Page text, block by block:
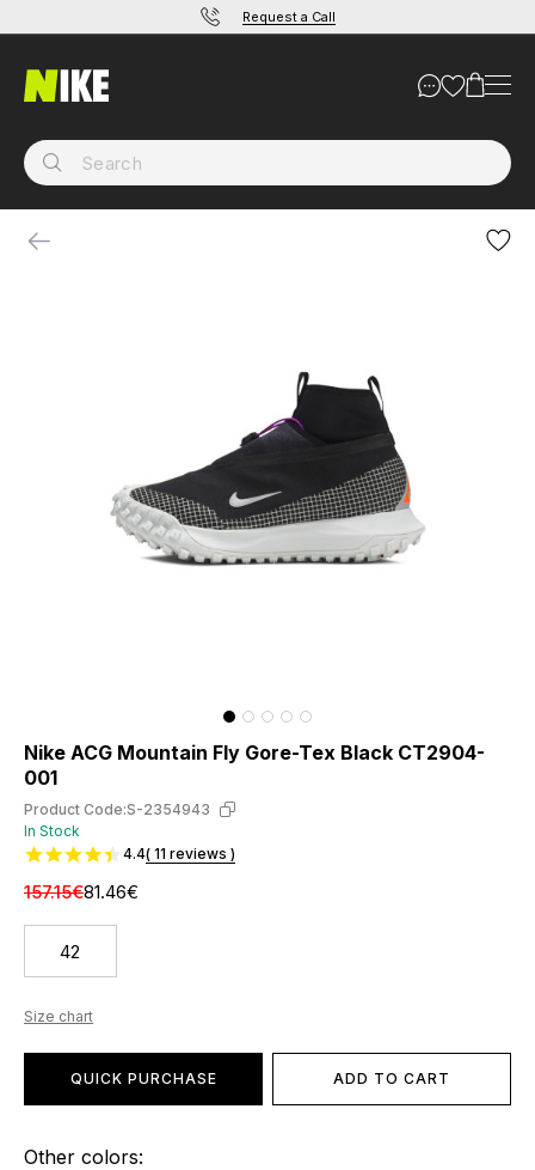
Request a Call
Nike ACG Mountain Fly Gore-Tex Black CT2904-
001
Product Code:S-2354943
In Stock
4.4( 11 reviews )
157.15€81.46€
42
Size chart
QUICK PURCHASE ADD TO CART
Other colors: